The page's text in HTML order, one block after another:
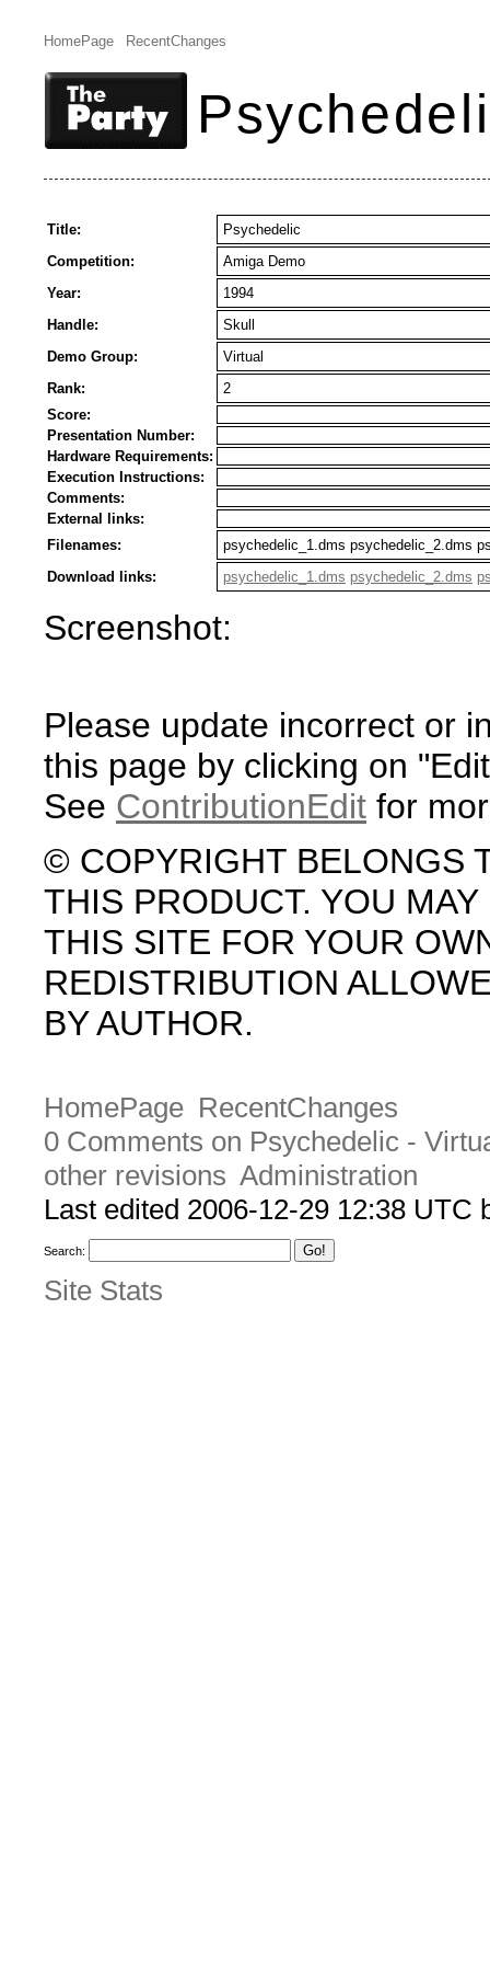
HomePage RecentChanges
Title:
Psychedelic
Competition:
Amiga Demo
Year:
1994
Handle:
Skull
Demo Group:
Virtual
Rank:
2
Score:
Presentation Number:
Hardware Requirements:
Execution Instructions:
Comments:
External links:
Filenames:
psychedelic_1.dms psychedelic_2.dms
Download links:
psychedelic_1.dms psychedelic_2.dms
Screenshot:
Please update incorrect or
this page by clicking on
See ContributionEdit for
© COPYRIGHT BELONGS
THIS PRODUCT. YOU
THIS SITE FOR YOUR
REDISTRIBUTION
BY AUTHOR.
HomePage RecentChanges
0 Comments on Psychedelic -
other revisions Administration
Last edited 2006-12-29 12:38 UTC
Search:
Site Stats